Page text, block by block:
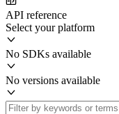
API reference
Select your platform
No SDKs available
No versions available